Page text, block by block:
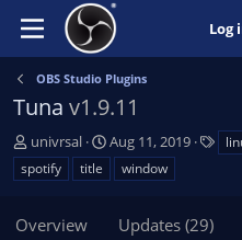
Log
OBS Studio Plugins
Tuna v1.9.11
A
u
t
o
univrsal
C
r
e
Aug 11, 2019
spotify
title window
Overview Updates (29)